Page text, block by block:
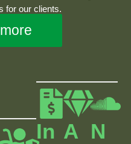
for our clients.
In A N